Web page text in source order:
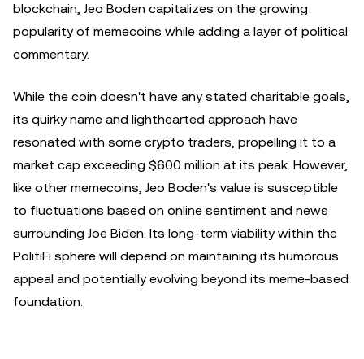
blockchain, Jeo Boden capitalizes on the growing
popularity of memecoins while adding a layer of political
commentary.
While the coin doesn't have any stated charitable goals,
its quirky name and lighthearted approach have
resonated with some crypto traders, propelling it to a
market cap exceeding $600 million at its peak. However,
like other memecoins, Jeo Boden's value is susceptible
to fluctuations based on online sentiment and news
surrounding Joe Biden. Its long-term viability within the
PolitiFi sphere will depend on maintaining its humorous
appeal and potentially evolving beyond its meme-based
foundation.